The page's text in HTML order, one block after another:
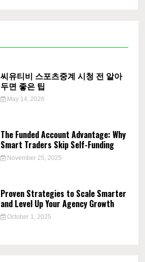
씨유티비 스포츠중계 시청 전 알아
두면 좋은 팁
May 14, 2026
The Funded Account Advantage: Why
Smart Traders Skip Self-Funding
November 25, 2025
Proven Strategies to Scale Smarter
and Level Up Your Agency Growth
October 1, 2025